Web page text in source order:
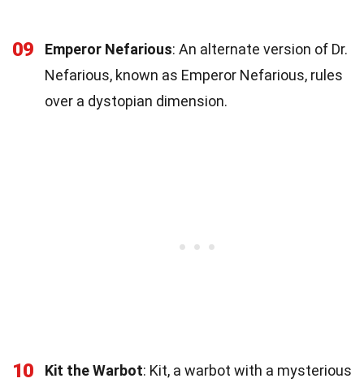
09 Emperor Nefarious: An alternate version of Dr.
Nefarious, known as Emperor Nefarious, rules
over a dystopian dimension.
10 Kit the Warbot: Kit, a warbot with a mysterious